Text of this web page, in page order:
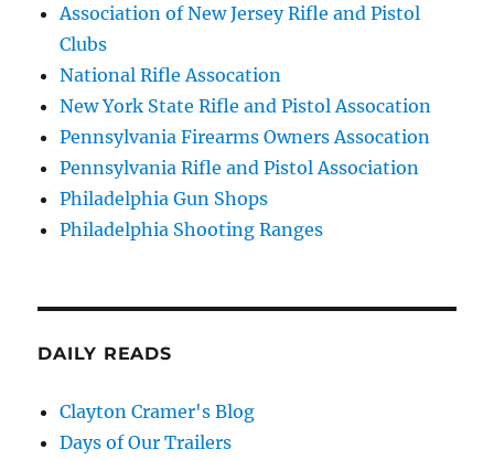
Association of New Jersey Rifle and Pistol
Clubs
National Rifle Assocation
New York State Rifle and Pistol Assocation
Pennsylvania Firearms Owners Assocation
Pennsylvania Rifle and Pistol Association
Philadelphia Gun Shops
Philadelphia Shooting Ranges
DAILY READS
Clayton Cramer's Blog
Days of Our Trailers